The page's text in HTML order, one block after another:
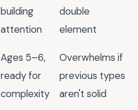
building
attention
double
element
Ages 5–6,
ready for
complexity
Overwhelms if
previous types
aren't solid